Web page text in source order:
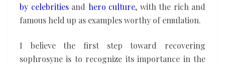
by celebritiesand hero culture, with the rich and
famous held up as examples worthy of emulation.
I believe the first step toward recovering
sophrosyne is to recognize its importance in the